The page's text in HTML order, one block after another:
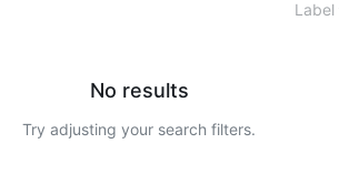
Label
No results
Try adjusting your search filters.